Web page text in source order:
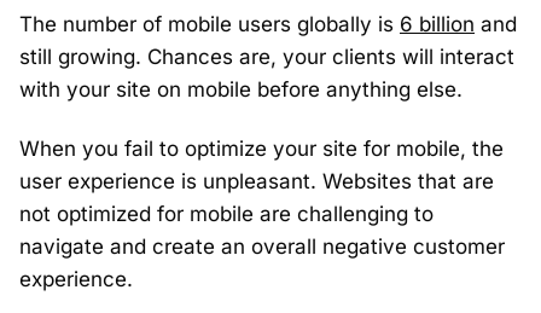
The number of mobile users globally is 6 billion and
still growing. Chances are, your clients will interact
with your site on mobile before anything else.
When you fail to optimize your site for mobile, the
user experience is unpleasant. Websites that are
not optimized for mobile are challenging to
navigate and create an overall negative customer
experience.